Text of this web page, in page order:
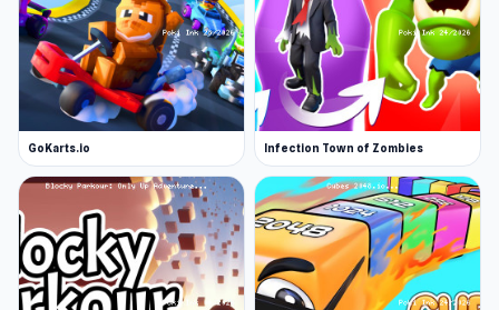
GoKarts.io Infection Town of Zombies